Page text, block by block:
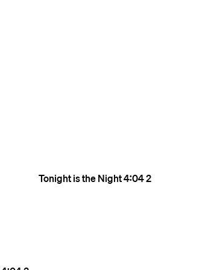
Tonight is the Night4:042